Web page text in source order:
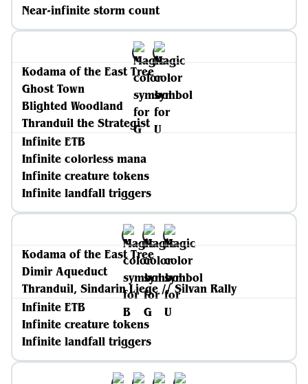
Near-infinite storm count
Kodama of the East Tree
Ghost Town
Blighted Woodland
Thranduil the Strategist
Infinite ETB
Infinite colorless mana
Infinite creature tokens
Infinite landfall triggers
Kodama of the East Tree
Dimir Aqueduct
Thranduil, Sindarin Liege // Silvan Rally
Infinite ETB
Infinite creature tokens
Infinite landfall triggers